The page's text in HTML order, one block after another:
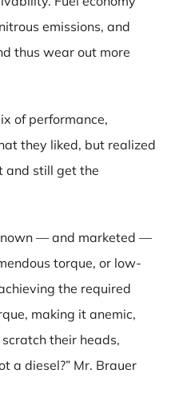
emissions, and
thus wear out more
of performance,
they liked, but realized
and still get the
— and marketed —
torque, or low-
the required
making it anemic,
their heads,
a diesel?” Mr. Brauer